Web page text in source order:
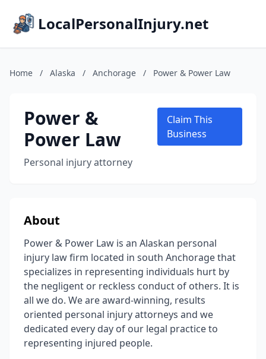
LocalPersonalInjury.net
Home / Alaska / Anchorage / Power & Power Law
Power &
Power Law
Personal injury attorney
Claim This
Business
About
Power & Power Law is an Alaskan personal
injury law firm located in south Anchorage that
specializes in representing individuals hurt by
the negligent or reckless conduct of others. It is
all we do. We are award-winning, results
oriented personal injury attorneys and we
dedicated every day of our legal practice to
representing injured people.